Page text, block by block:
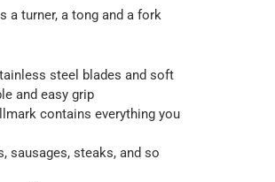
a turner, a tong and a fork
steel blades and soft
and easy grip
contains everything you
sausages, steaks, and so